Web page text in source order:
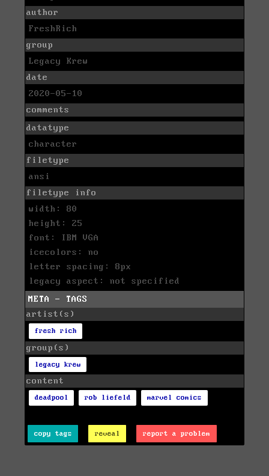
author
FreshRich
group
Legacy Krew
date
2020-05-10
comments
datatype
character
filetype
ansi
filetype info
width: 80
height: 25
font: IBM VGA
icecolors: no
letter spacing: 8px
legacy aspect: not specified
META - TAGS
artist(s)
fresh rich
group(s)
legacy krew
content
deadpool rob liefeld marvel comics
copy tags reveal report a problem